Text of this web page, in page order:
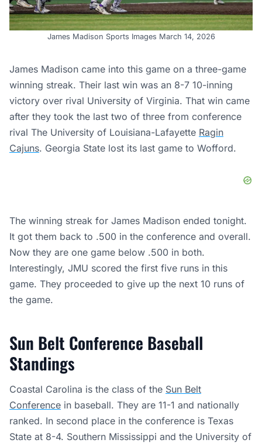
James Madison Sports Images March 14, 2026
James Madison came into this game on a three-game
winning streak. Their last win was an 8-7 10-inning
victory over rival University of Virginia. That win came
after they took the last two of three from conference
rival The University of Louisiana-Lafayette Ragin
Cajuns. Georgia State lost its last game to Wofford.
The winning streak for James Madison ended tonight.
It got them back to .500 in the conference and overall.
Now they are one game below .500 in both.
Interestingly, JMU scored the first five runs in this
game. They proceeded to give up the next 10 runs of
the game.
Sun Belt Conference Baseball
Standings
Coastal Carolina is the class of the Sun Belt
Conference in baseball. They are 11-1 and nationally
ranked. In second place in the conference is Texas
State at 8-4. Southern Mississippi and the University of